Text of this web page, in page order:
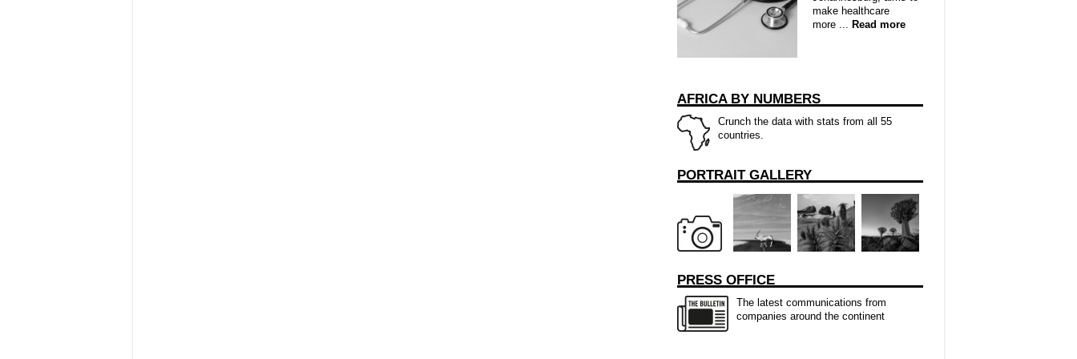
make healthcare
more ... Read more
AFRICA BY NUMBERS
Crunch the data with stats from all 55
countries.
PORTRAIT GALLERY
PRESS OFFICE
The latest communications from
companies around the continent